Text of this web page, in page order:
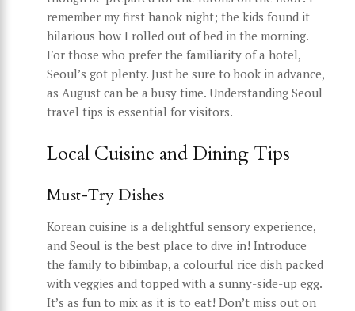
remember my first hanok night; the kids found it
hilarious how I rolled out of bed in the morning.
For those who prefer the familiarity of a hotel,
Seoul’s got plenty. Just be sure to book in advance,
as August can be a busy time. Understanding Seoul
travel tips is essential for visitors.
Local Cuisine and Dining Tips
Must-Try Dishes
Korean cuisine is a delightful sensory experience,
and Seoul is the best place to dive in! Introduce
the family to bibimbap, a colourful rice dish packed
with veggies and topped with a sunny-side-up egg.
It’s as fun to mix as it is to eat! Don’t miss out on